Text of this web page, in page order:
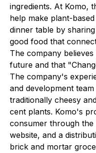
ingredients. At Komo,
help make plant-
dinner table by
good food that
The company
future and that
The company's
and development
traditionally cheesy
cent plants. Komo's
consumer through
website, and a
brick and mortar